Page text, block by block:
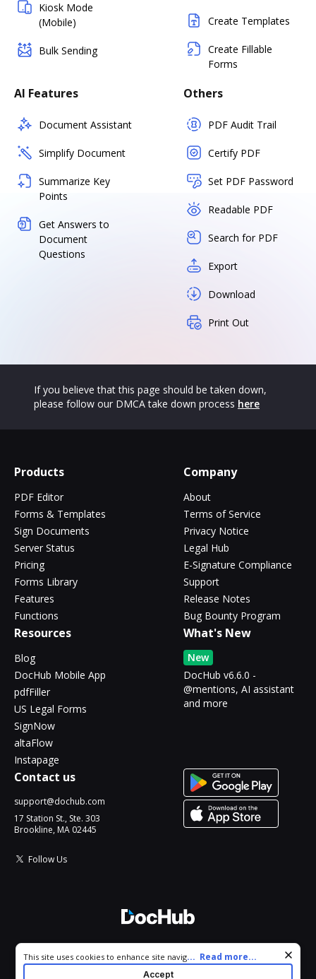
Kiosk Mode
(Mobile)
Bulk Sending
Create Templates
Create Fillable
Forms
AI Features
Document Assistant
Simplify Document
Summarize Key
Points
Get Answers to
Document
Questions
Others
PDF Audit Trail
Certify PDF
Set PDF Password
Readable PDF
Search for PDF
Export
Download
Print Out
If you believe that this page should be taken down,
please follow our DMCA take down process here
Products
PDF Editor
Forms & Templates
Sign Documents
Server Status
Pricing
Forms Library
Features
Functions
Company
About
Terms of Service
Privacy Notice
Legal Hub
E-Signature Compliance
Support
Release Notes
Bug Bounty Program
Resources
Blog
DocHub Mobile App
pdfFiller
US Legal Forms
SignNow
altaFlow
Instapage
What's New
New
DocHub v6.6.0 -
@mentions, AI assistant
and more
Contact us
support@dochub.com
17 Station St., Ste. 303
Brookline, MA 02445
Follow Us
All Rights Reserved.
Cookie consent notice
This site uses cookies to enhance site navigation and personalize
your experience. By using this site you agree to our use of cookies
... Read more...
Accept